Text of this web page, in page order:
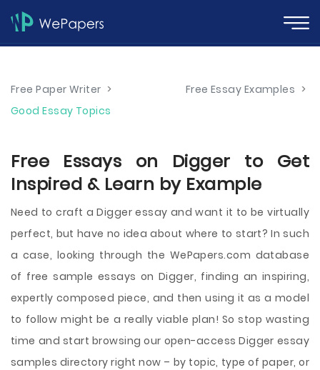
Free Paper Writer > Free Essay Examples >
Good Essay Topics
Free Essays on Digger to Get
Inspired & Learn by Example
Need to craft a Digger essay and want it to be virtually
perfect, but have no idea about where to start? In such
a case, looking through the WePapers.com database
of free sample essays on Digger, finding an inspiring,
expertly composed piece, and then using it as a model
to follow might be a really viable plan! So stop wasting
time and start browsing our open-access Digger essay
samples directory right now – by topic, type of paper, or